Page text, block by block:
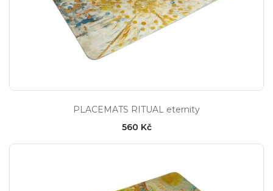
PLACEMATS RITUAL eternity
560 Kč